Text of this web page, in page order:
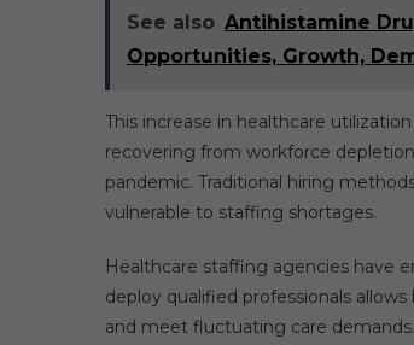
See also Antihistamine
Opportunities, Growth,
This increase in healthcare
recovering from workforce
pandemic. Traditional hiring
vulnerable to staffing shortages.
Healthcare staffing agencies have
deploy qualified professionals
and meet fluctuating care